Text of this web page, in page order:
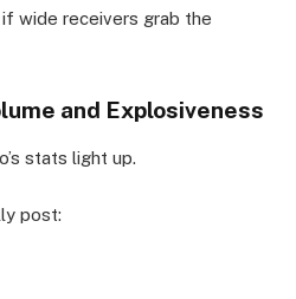
wide receivers grab the
and Explosiveness
stats light up.
post: